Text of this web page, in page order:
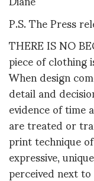
P.S. The Press
THERE IS NO
piece of
When design
detail and
evidence of
are treated or
print technique
expressive,
perceived next